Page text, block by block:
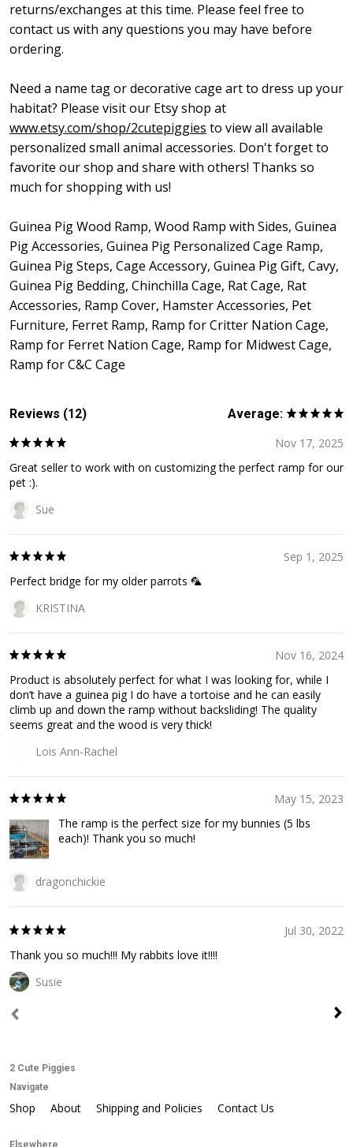
returns/exchanges at this time. Please feel free to
contact us with any questions you may have before
ordering.
Need a name tag or decorative cage art to dress up your
habitat? Please visit our Etsy shop at
www.etsy.com/shop/2cutepiggies to view all available
personalized small animal accessories. Don't forget to
favorite our shop and share with others! Thanks so
much for shopping with us!
Guinea Pig Wood Ramp, Wood Ramp with Sides, Guinea
Pig Accessories, Guinea Pig Personalized Cage Ramp,
Guinea Pig Steps, Cage Accessory, Guinea Pig Gift, Cavy,
Guinea Pig Bedding, Chinchilla Cage, Rat Cage, Rat
Accessories, Ramp Cover, Hamster Accessories, Pet
Furniture, Ferret Ramp, Ramp for Critter Nation Cage,
Ramp for Ferret Nation Cage, Ramp for Midwest Cage,
Ramp for C&C Cage
Reviews (12)
Average:
Nov 17, 2025
Great seller to work with on customizing the perfect ramp for our
pet :).
Sue
Sep 1, 2025
Perfect bridge for my older parrots 🦜
KRISTINA
Nov 16, 2024
Product is absolutely perfect for what I was looking for, while I
don’t have a guinea pig I do have a tortoise and he can easily
climb up and down the ramp without backsliding! The quality
seems great and the wood is very thick!
Lois Ann-Rachel
May 15, 2023
The ramp is the perfect size for my bunnies (5 lbs
each)! Thank you so much!
dragonchickie
Jul 30, 2022
Thank you so much!!! My rabbits love it!!!!
Susie
2 Cute Piggies
Navigate
Shop About Shipping and Policies Contact Us
Elsewhere